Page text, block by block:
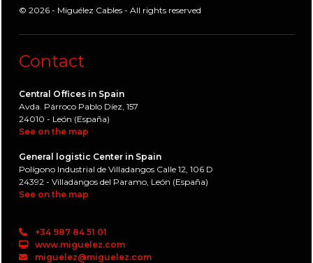
© 2026 - Miguélez Cables - All rights reserved
Contact
Central Offices in Spain
Avda. Párroco Pablo Díez, 157
24010 - León (España)
See on the map
General logistic Center in Spain
Polígono Industrial de Villadangos Calle 12, 106 D
24392 - Villadangos del Paramo, León (España)
See on the map
+34 987 84 51 01
www.miguelez.com
miguelez@miguelez.com